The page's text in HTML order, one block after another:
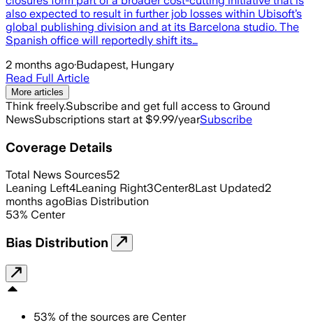
also expected to result in further job losses within Ubisoft’s
global publishing division and at its Barcelona studio. The
Spanish office will reportedly shift its…
2 months ago·Budapest, Hungary
Read Full Article
More articles
Think freely.Subscribe and get full access to Ground
NewsSubscriptions start at $9.99/yearSubscribe
Coverage Details
Total News Sources52
Leaning Left4Leaning Right3Center8Last Updated2
months agoBias Distribution
53% Center
Bias Distribution
53% of the sources are Center